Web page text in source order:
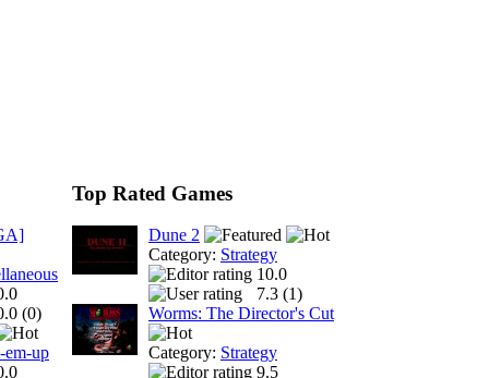
(0)
em-up
Top Rated Games
Dune 2
Category: Strategy
10.0
7.3 (1)
Worms: The Director's Cut
Category: Strategy
9.5